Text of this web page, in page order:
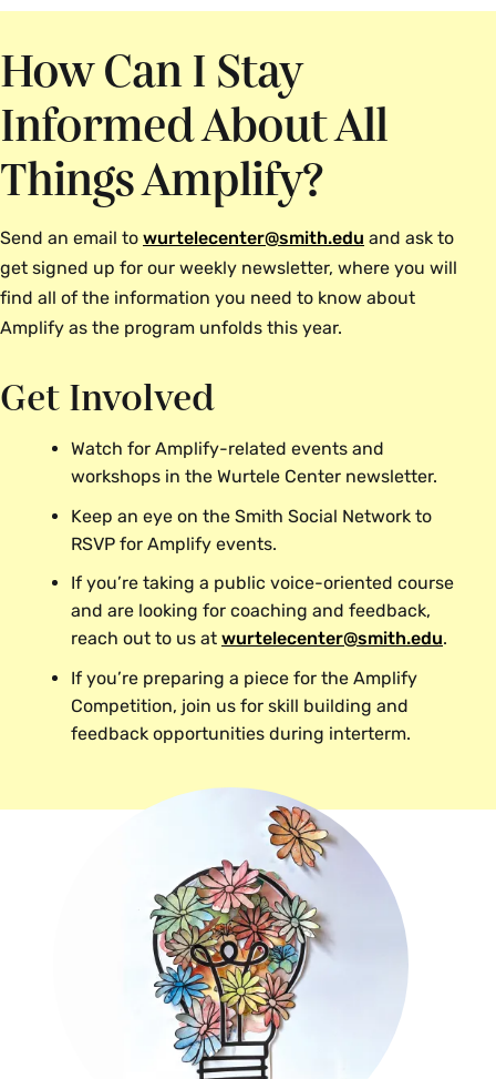
How Can I Stay
Informed About All
Things Amplify?
Send an email to wurtelecenter@smith.edu and ask to
get signed up for our weekly newsletter, where you will
find all of the information you need to know about
Amplify as the program unfolds this year.
Get Involved
Watch for Amplify-related events and
workshops in the Wurtele Center newsletter.
Keep an eye on the Smith Social Network to
RSVP for Amplify events.
If you’re taking a public voice-oriented course
and are looking for coaching and feedback,
reach out to us at wurtelecenter@smith.edu.
If you’re preparing a piece for the Amplify
Competition, join us for skill building and
feedback opportunities during interterm.